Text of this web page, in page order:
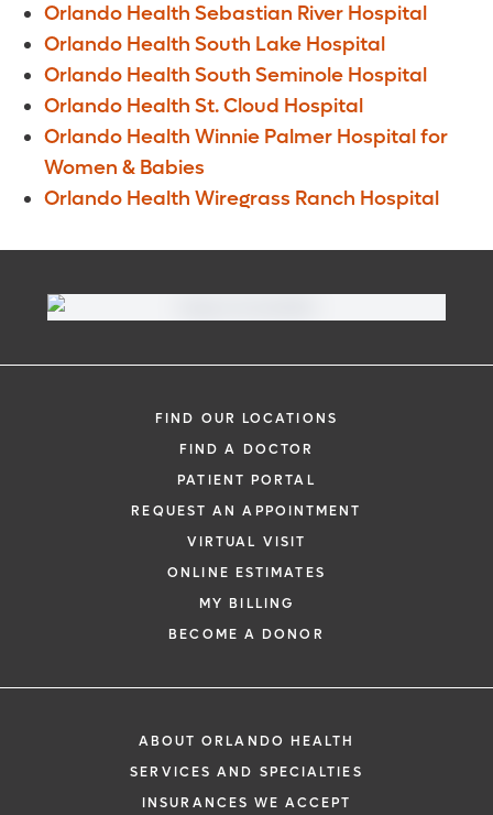
Orlando Health Sebastian River Hospital
Orlando Health South Lake Hospital
Orlando Health South Seminole Hospital
Orlando Health St. Cloud Hospital
Orlando Health Winnie Palmer Hospital for
Women & Babies
Orlando Health Wiregrass Ranch Hospital
FIND OUR LOCATIONS
FIND A DOCTOR
PATIENT PORTAL
REQUEST AN APPOINTMENT
VIRTUAL VISIT
ONLINE ESTIMATES
MY BILLING
BECOME A DONOR
ABOUT ORLANDO HEALTH
SERVICES AND SPECIALTIES
INSURANCES WE ACCEPT